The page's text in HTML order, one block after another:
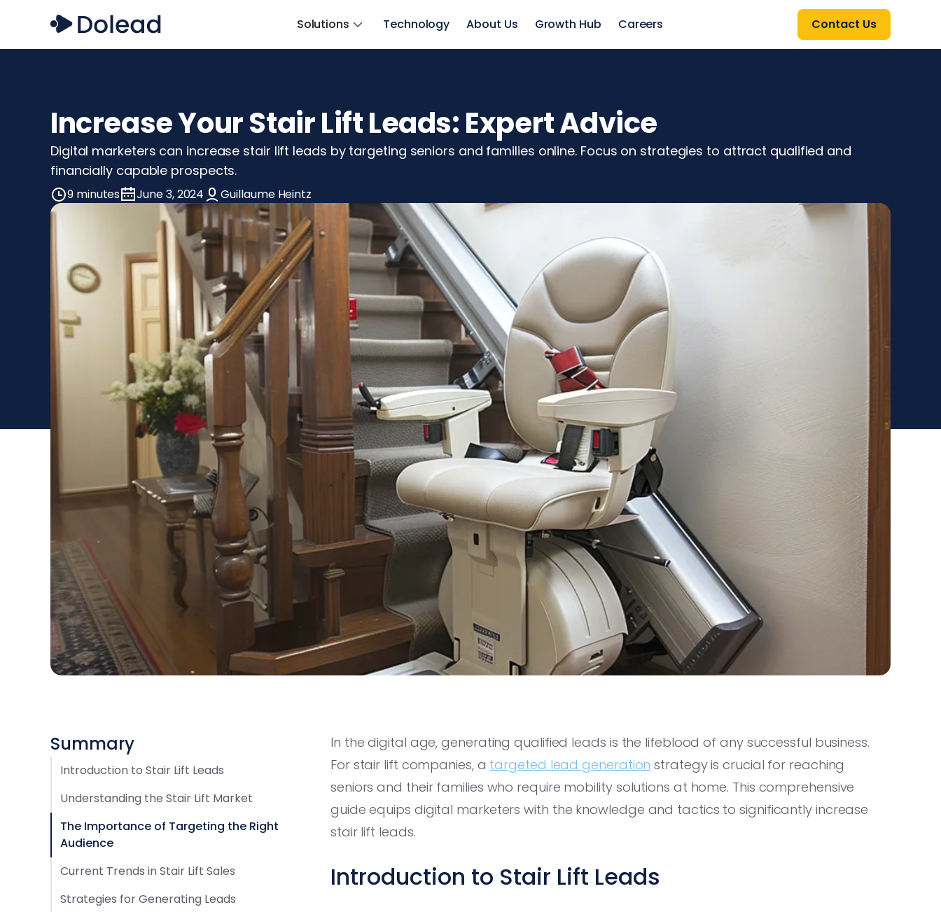
Solutions Technology About Us Growth Hub Careers Contact Us
Increase Your Stair Lift Leads: Expert Advice
Digital marketers can increase stair lift leads by targeting seniors and families online. Focus on strategies to attract qualified and
financially capable prospects.
9 minutes June 3, 2024 Guillaume Heintz
Summary
Introduction to Stair Lift Leads
Understanding the Stair Lift Market
The Importance of Targeting the Right
Audience
Current Trends in Stair Lift Sales
Strategies for Generating Leads
In the digital age, generating qualified leads is the lifeblood of any successful business.
For stair lift companies, a targeted lead generation strategy is crucial for reaching
seniors and their families who require mobility solutions at home. This comprehensive
guide equips digital marketers with the knowledge and tactics to significantly increase
stair lift leads.
Introduction to Stair Lift Leads